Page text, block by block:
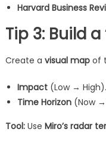
Harvard Business
Tip 3: Build a
Create a visual mapof
Impact(Low → High).
Time Horizon(Now →
Tool:Use Miro’s radar